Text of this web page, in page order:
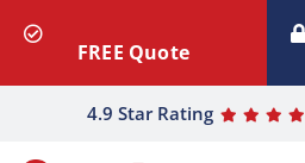
4.9 Star Rating
FREE Quote